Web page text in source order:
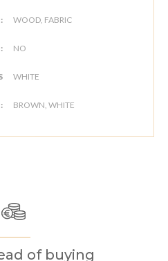
WOOD, FABRIC
NO
WHITE
BROWN, WHITE
of buying